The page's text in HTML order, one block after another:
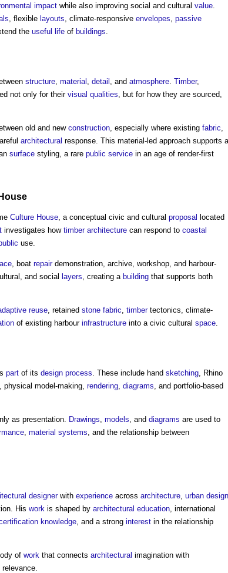
impact while also improving social and cultural value
, flexible layouts , climate-responsive envelopes passive
the useful life of buildings
structure, material , detail , and atmosphere. Timber,
not only for theirvisual qualities, but for how they are sourced,
old and newconstruction, especially where existing fabric,
architectural response. This material-led approach supports a
surface styling, a rare public service in an age of render-first
House
Culture House , a conceptual civic and cultural proposal
located
investigates how timber architecture can respond to coastal
use.
, boat repairdemonstration, archive, workshop, and harbour-
and social layers , creating a building that supports both
reuse , retained stone fabric timbertectonics, climate-
of existing harbour infrastructure into a civic cultural space
part of its design process. These include hand sketching, Rhino
physical model-making, rendering, diagrams, and portfolio-based
as presentation. Drawings, models, and diagrams are used to
, material systems, and the relationship between
designerwith experience across architecture urban design
His work is shaped by architectural education , international
knowledge , and a strong interest in the relationship
of work that connects architectural imagination with